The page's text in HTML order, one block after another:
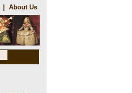
About Us